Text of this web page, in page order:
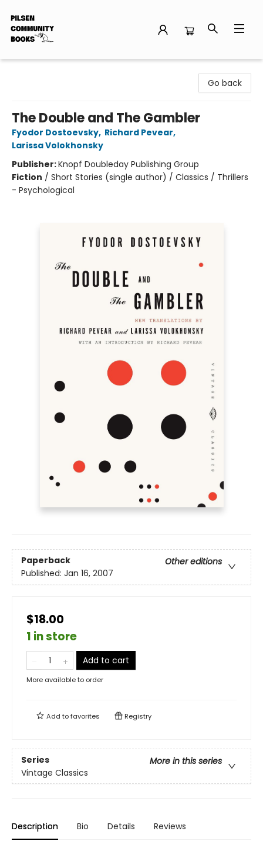
Go back
The Double and The Gambler
Fyodor Dostoevsky, Richard Pevear,
Larissa Volokhonsky
Publisher:Knopf Doubleday Publishing Group
Fiction / Short Stories (single author) / Classics / Thrillers
- Psychological
Paperback
Other editions
Published: Jan 16, 2007
$18.00
1 in store
Add to cart
More available to order
Add tofavorites Registry
Series
More in this series
Vintage Classics
Description Bio Details Reviews